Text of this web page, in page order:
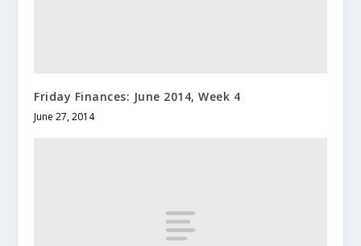
Friday Finances: June 2014, Week 4
June 27, 2014